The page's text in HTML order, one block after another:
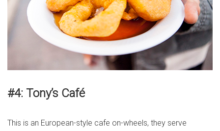
#4: Tony’s Café
This is an European-style cafe on-wheels, they serve